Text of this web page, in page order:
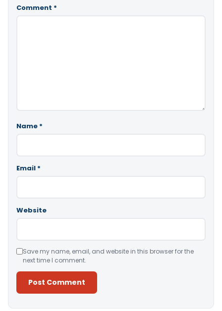
Comment *
Name *
Email *
Website
Save my name, email, and website in this browser for the
next time I comment.